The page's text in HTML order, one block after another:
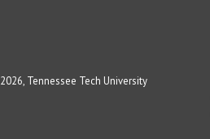
2026, Tennessee Tech University